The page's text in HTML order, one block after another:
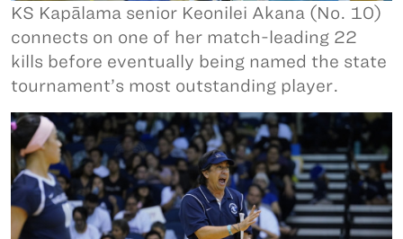
KS Kapālama senior Keonilei Akana (No. 10)
connects on one of her match-leading 22
kills before eventually being named the state
tournament’s most outstanding player.